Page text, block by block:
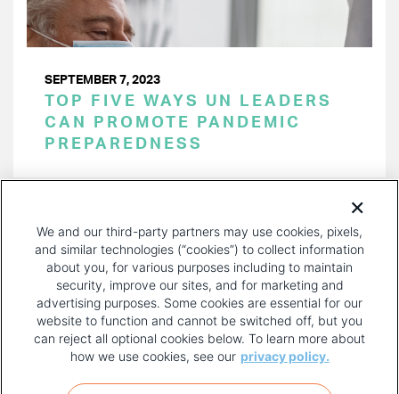
SEPTEMBER 7, 2023
TOP FIVE WAYS UN LEADERS
CAN PROMOTE PANDEMIC
PREPAREDNESS
PAGE
FOOTER
We and our third-party partners may use cookies, pixels,
and similar technologies (“cookies”) to collect information
about you, for various purposes including to maintain
security, improve our sites, and for marketing and
advertising purposes. Some cookies are essential for our
website to function and cannot be switched off, but you
can reject all optional cookies below. To learn more about
how we use cookies, see our privacy policy.